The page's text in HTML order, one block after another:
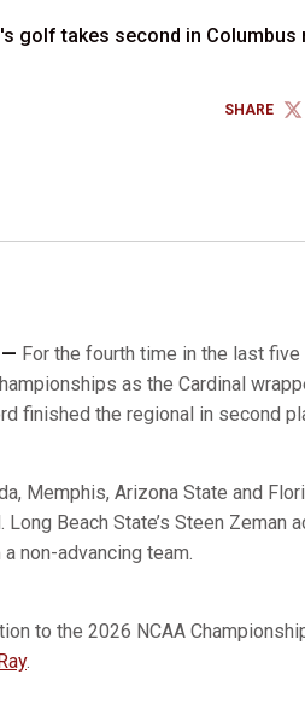
golf takes second in
SHARE
— For the fourth time in the last
as the Cardinal
finished the regional in second
Memphis, Arizona State and
Long Beach State’s Steen
non-advancing team.
to the 2026 NCAA
.